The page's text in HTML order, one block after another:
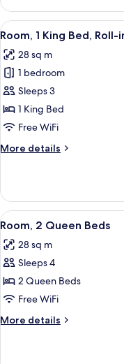
1
King
Bed,
Accessible
View
all
photos
for
Room,
1
King
Roll-
6
Room, 1 King Bed, Roll-
28 sq m
1 bedroom
Sleeps 3
1 King Bed
Free WiFi
More details
More
1
King
Bed,
in
Shower
View
all
photos
for
Room,
2
Queen
Beds
4
Room, 2 Queen Beds
28 sq m
Sleeps 4
2 Queen Beds
Free WiFi
More details
More